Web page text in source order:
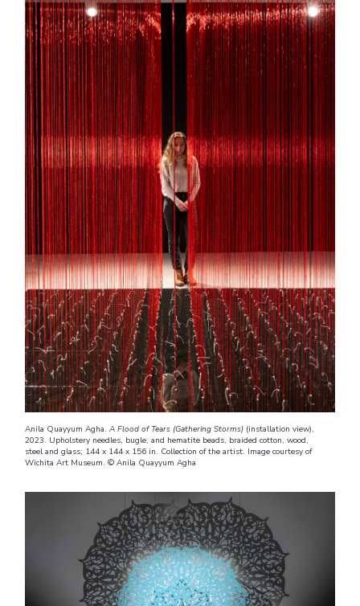
Anila Quayyum Agha.A Flood of Tears (Gathering Storms) (installation view),
2023. Upholstery needles, bugle, and hematite beads, braided cotton, wood,
steel and glass; 144 x 144 x 156 in. Collection of the artist. Image courtesy of
Wichita Art Museum. © Anila Quayyum Agha